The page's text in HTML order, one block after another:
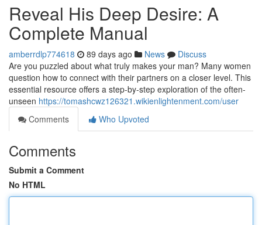
Reveal His Deep Desire: A
Complete Manual
amberrdlp774618 89 days ago News
Discuss
Are you puzzled about what truly makes your man? Many women
question how to connect with their partners on a closer level. This
essential resource offers a step-by-step exploration of the often-
unseen https://tomashcwz126321.wikienlightenment.com/user
Comments
Who Upvoted
Comments
Submit a Comment
No HTML